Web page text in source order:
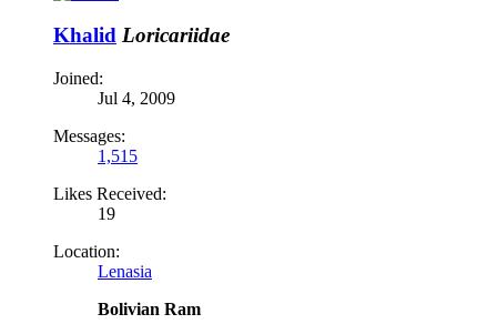
Khalid Loricariidae
Joined:
Jul 4, 2009
Messages:
1,515
Likes Received:
19
Location:
Lenasia
Bolivian Ram